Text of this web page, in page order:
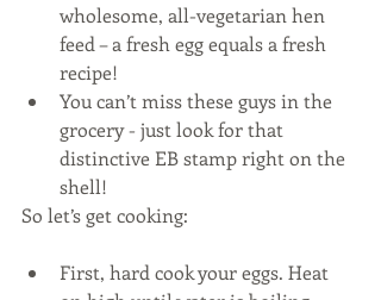
wholesome, all-vegetarian hen
feed – a fresh egg equals a fresh
recipe!
You can’t miss these guys in the
grocery - just look for that
distinctive EB stamp right on the
shell!
So let’s get cooking:
First, hard cook your eggs. Heat